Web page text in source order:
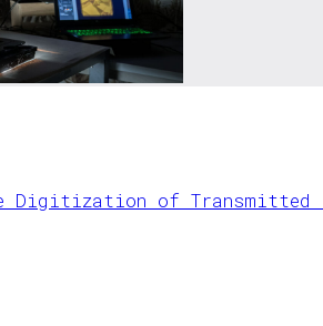
Digitization of Transmitted